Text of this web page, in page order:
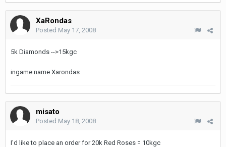
XaRondas
Posted May 17, 2008
5k Diamonds -->15kgc
ingame name Xarondas
misato
Posted May 18, 2008
I'd like to place an order for 20k Red Roses = 10kgc